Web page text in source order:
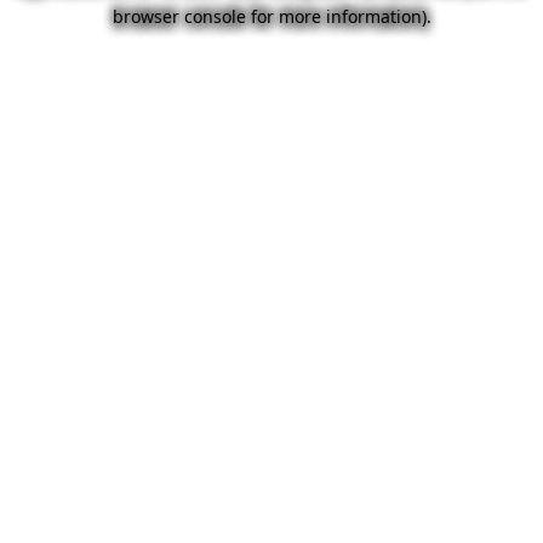
browser console for more information).